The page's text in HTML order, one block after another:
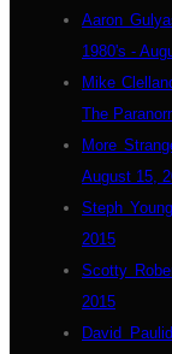
Aaron
1980's -
Mike
The
More
August 15,
Steph
2015
Scotty
2015
David